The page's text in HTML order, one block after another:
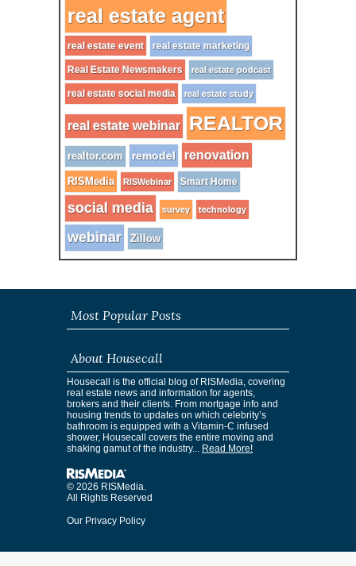
real estate agent
real estate event real estate marketing
Real Estate Newsmakers real estate podcast
real estate social media real estate study
real estate webinar REALTOR
realtor.com remodel renovation
RISMedia RISWebinar Smart Home
social media survey technology
webinar Zillow
Most Popular Posts
About Housecall
Housecall is the official blog of RISMedia, covering
real estate news and information for agents,
brokers and their clients. From mortgage info and
housing trends to updates on which celebrity’s
bathroom is equipped with a Vitamin-C infused
shower, Housecall covers the entire moving and
shaking gamut of the industry... Read More!
© 2026 RISMedia.
All Rights Reserved
Our Privacy Policy